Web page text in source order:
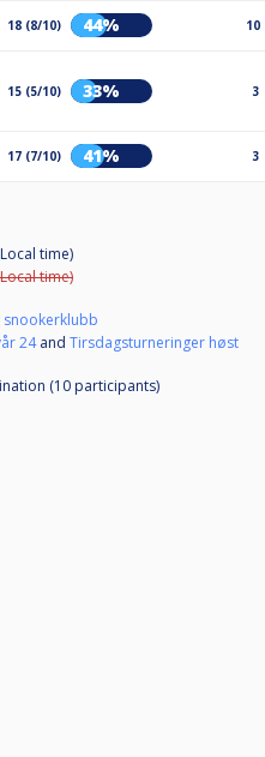
18 (8/10) 44% 10
15 (5/10) 33% 3
17 (7/10) 41% 3
time)
time)
snookerklubb
24and Tirsdagsturneringer høst
(10 participants)